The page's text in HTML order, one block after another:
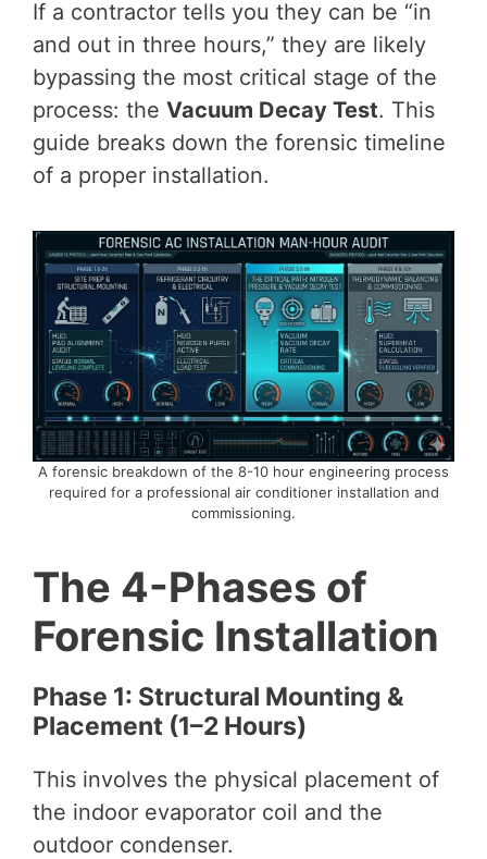
If a contractor tells you they can be “in
and out in three hours,” they are likely
bypassing the most critical stage of the
process: the Vacuum Decay Test. This
guide breaks down the forensic timeline
of a proper installation.
A forensic breakdown of the 8-10 hour engineering process
required for a professional air conditioner installation and
commissioning.
The 4-Phases of
Forensic Installation
Phase 1: Structural Mounting &
Placement (1–2 Hours)
This involves the physical placement of
the indoor evaporator coil and the
outdoor condenser.